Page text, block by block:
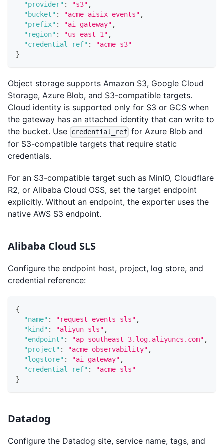
"provider" : "s3" ,
"bucket" : "acme-aisix-events" ,
"prefix" : "ai-gateway" ,
"region" : "us-east-1" ,
"credential_ref" :
"acme_s3"
}
Object storage supports Amazon S3, Google Cloud
Storage, Azure Blob, and S3-compatible targets.
Cloud identity is supported only for S3 or GCS when
the gateway has an attached identity that can write to
the bucket. Use credential_ref for Azure Blob and
for S3-compatible targets that require static
credentials.
For an S3-compatible target such as MinIO, Cloudflare
R2, or Alibaba Cloud OSS, set the target endpoint
explicitly. Without an endpoint, the exporter uses the
native AWS S3 endpoint.
Alibaba Cloud SLS
Configure the endpoint host, project, log store, and
credential reference:
{
"name" : "request-events-sls" ,
"kind" : "aliyun_sls" ,
"endpoint" : "ap-southeast-3.log.aliyuncs.com" ,
"project" : "acme-observability" ,
"logstore" : "ai-gateway" ,
"credential_ref" :
"acme_sls"
}
Datadog
Configure the Datadog site, service name, tags, and